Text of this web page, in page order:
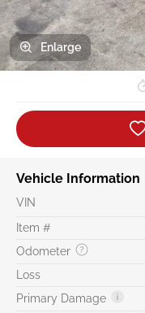
Enlarge
Vehicle Information
VIN
Item #
Odometer
Loss
Primary Damage